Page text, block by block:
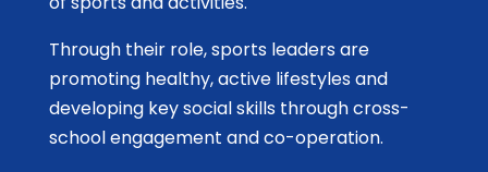
Through their role, sports leaders are
promoting healthy, active lifestyles and
developing key social skills through cross-
school engagement and co-operation.